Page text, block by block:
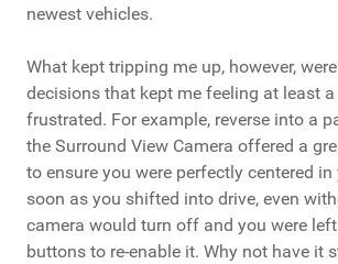
newest vehicles.
What kept tripping me up, however,
decisions that kept me feeling at least
frustrated. For example, reverse into a
the Surround View Camera offered a
to ensure you were perfectly centered
soon as you shifted into drive, even
camera would turn off and you were
buttons to re-enable it. Why not have it